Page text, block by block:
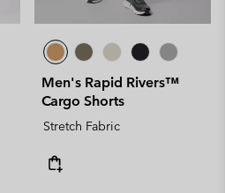
Men's Rapid Rivers™
Cargo Shorts
Stretch Fabric